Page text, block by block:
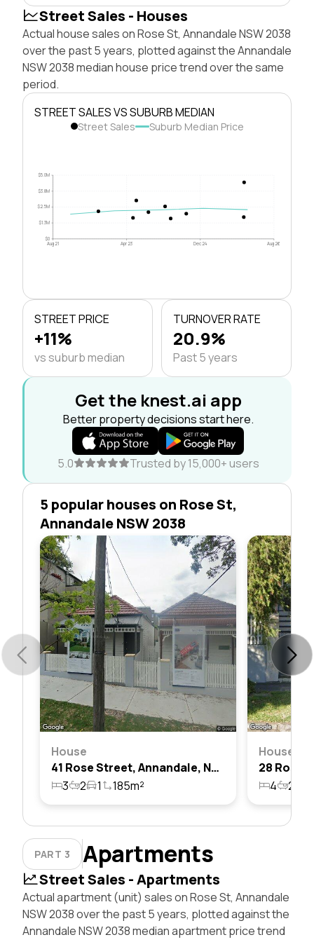
Street Sales - Houses
Actual house sales on Rose St, Annandale NSW 2038
over the past 5 years, plotted against the Annandale
NSW 2038 median house price trend over the same
period.
STREET SALES VS SUBURB MEDIAN
Street Sales Suburb Median Price
$0
$1.3M
$2.5M
$3.8M
$5.0M
Aug 21 Apr 23 Dec 24 Aug 26
STREET PRICE
+11%
vs suburb median
TURNOVER RATE
20.9%
Past 5 years
Get the knest.ai app
Better property decisions start here.
5.0 Trusted by 15,000+ users
5 popular houses on Rose St,
Annandale NSW 2038
House
41 Rose Street, Annandale, Nsw 2038
3
2 1 185m²
House
4 2
PART 3 Apartments
Street Sales - Apartments
Actual apartment (unit) sales on Rose St, Annandale
NSW 2038 over the past 5 years, plotted against the
Annandale NSW 2038 median apartment price trend